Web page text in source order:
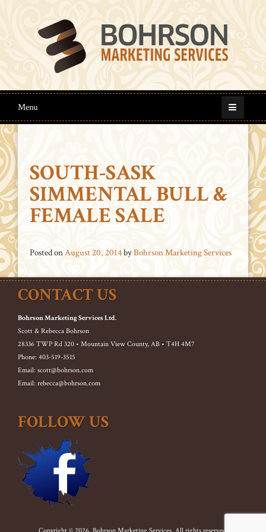
Menu
SOUTH-SASK
SIMMENTAL BULL &
FEMALE SALE
Posted onAugust 20, 2014byBohrson Marketing Services
CONTACT US
Bohrson Marketing Services Ltd.
Scott & Rebecca Bohrson
28336 TWP Rd 320 • Mountain View County, AB • T4H 4M7
Phone: 403-519-3515
Email: scott@bohrson.com
Email: rebecca@bohrson.com
FOLLOW US